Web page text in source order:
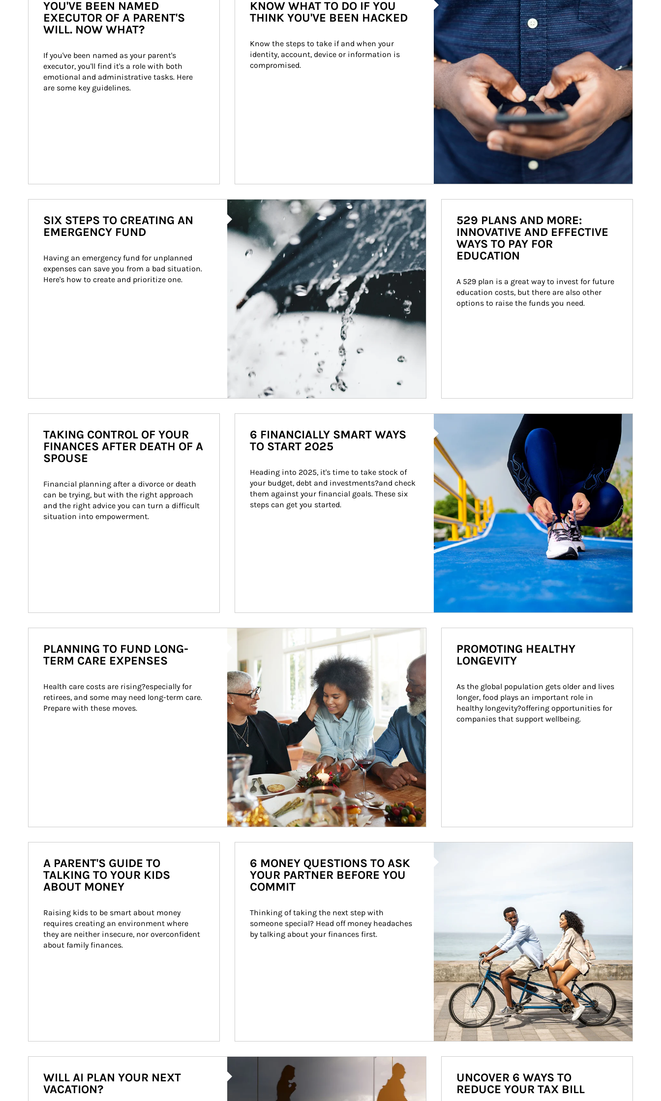
YOU'VE BEEN NAMED
EXECUTOR OF A PARENT'S
WILL. NOW WHAT?
If you've been named as your parent's
executor, you'll find it's a role with both
emotional and administrative tasks. Here
are some key guidelines.
KNOW WHAT TO DO IF YOU
THINK YOU'VE BEEN HACKED
Know the steps to take if and when your
identity, account, device or information is
compromised.
Article Image
SIX STEPS TO CREATING AN
EMERGENCY FUND
Having an emergency fund for unplanned
expenses can save you from a bad situation.
Here's how to create and prioritize one.
529 PLANS AND MORE:
INNOVATIVE AND EFFECTIVE
WAYS TO PAY FOR
EDUCATION
A 529 plan is a great way to invest for future
education costs, but there are also other
options to raise the funds you need.
TAKING CONTROL OF YOUR
FINANCES AFTER DEATH OF A
SPOUSE
Financial planning after a divorce or death
can be trying, but with the right approach
and the right advice you can turn a difficult
situation into empowerment.
6 FINANCIALLY SMART WAYS
TO START 2025
Heading into 2025, it's time to take stock of
your budget, debt and investments?and check
them against your financial goals. These six
steps can get you started.
Article Image
PLANNING TO FUND LONG-
TERM CARE EXPENSES
Health care costs are rising?especially for
retirees, and some may need long-term care.
Prepare with these moves.
PROMOTING HEALTHY
LONGEVITY
As the global population gets older and lives
longer, food plays an important role in
healthy longevity?offering opportunities for
companies that support wellbeing.
A PARENT'S GUIDE TO
TALKING TO YOUR KIDS
ABOUT MONEY
Raising kids to be smart about money
requires creating an environment where
they are neither insecure, nor overconfident
about family finances.
6 MONEY QUESTIONS TO ASK
YOUR PARTNER BEFORE YOU
COMMIT
Thinking of taking the next step with
someone special? Head off money headaches
by talking about your finances first.
WILL AI PLAN YOUR NEXT
VACATION?
UNCOVER 6 WAYS TO
REDUCE YOUR TAX BILL